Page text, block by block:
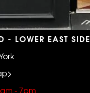
- LOWER EAST SIDE
- 7pm